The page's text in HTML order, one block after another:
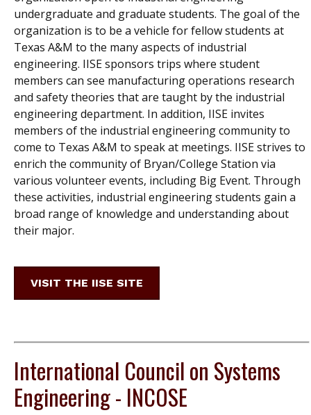
undergraduate and graduate students. The goal of the
organization is to be a vehicle for fellow students at
Texas A&M to the many aspects of industrial
engineering. IISE sponsors trips where student
members can see manufacturing operations research
and safety theories that are taught by the industrial
engineering department. In addition, IISE invites
members of the industrial engineering community to
come to Texas A&M to speak at meetings. IISE strives to
enrich the community of Bryan/College Station via
various volunteer events, including Big Event. Through
these activities, industrial engineering students gain a
broad range of knowledge and understanding about
their major.
VISIT THE IISE SITE
International Council on Systems
Engineering - INCOSE